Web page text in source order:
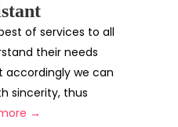
of services to all
their needs
accordingly we can
sincerity, thus
→